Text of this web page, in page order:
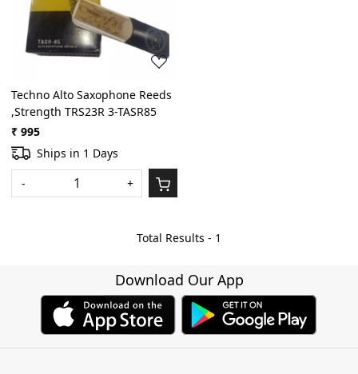
Loading...
Techno Alto Saxophone Reeds
,Strength TRS23R 3-TASR85
₹ 995
Ships in 1 Days
-
+
Total Results - 1
Download Our App